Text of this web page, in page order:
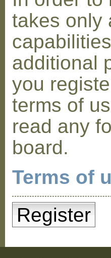
takes only
additional
you
terms of
read any
board.
Terms of
Register